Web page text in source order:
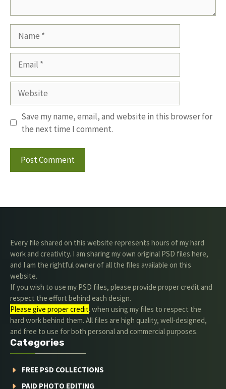
Website
Save my name, email, and website in this browser for
the next time I comment.
Every file shared on this website represents hours of my hard
work and creativity. I am sharing my own original PSD files here,
and I am the rightful owner of all the files available on this
website.
If you wish to use my PSD files, please provide proper credit and
respect the effort behind each design.
Please give proper credit. when using my files to respect the
hard work behind them. All files are high quality, well-designed,
and free to use for both personal and commercial purposes.
Categories
FREE PSD COLLECTIONS
PAID PHOTO EDITING